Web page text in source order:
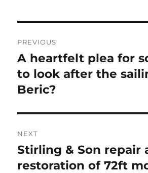
navigation
PREVIOUS
Previous
post:
A heartfelt plea for
to look after the
Beric?
NEXT
Next
post:
Stirling & Son repair
restoration of 72ft